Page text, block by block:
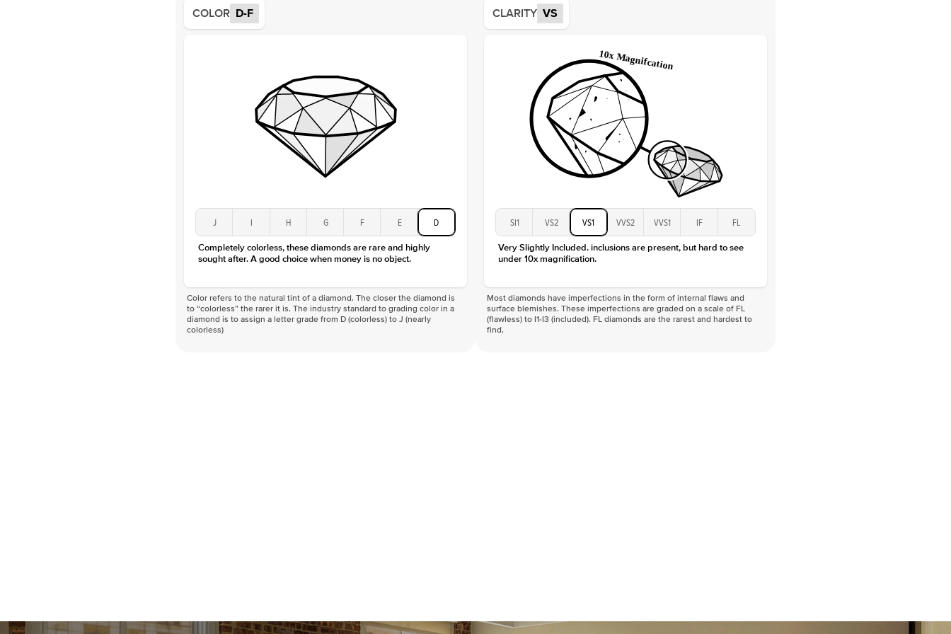
Approx. Total Carat
Center Stone
Size
Type
Color
Clarity
VS
COLOR D-F
J I H G F E D
Completely colorless, these diamonds are rare and highly
sought after. A good choice when money is no object.
Color refers to the natural tint of a diamond. The closer the diamond is
to “colorless” the rarer it is. The industry standard to grading color in a
diamond is to assign a letter grade from D (colorless) to J (nearly
colorless)
CLARITY VS
SI1 VS2 VS1 VVS2 VVS1 IF FL
Very Slightly Included. inclusions are present, but hard to see
under 10x magnification.
Most diamonds have imperfections in the form of internal flaws and
surface blemishes. These imperfections are graded on a scale of FL
(flawless) to I1-I3 (included). FL diamonds are the rarest and hardest to
find.